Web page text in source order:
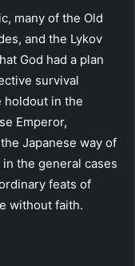
many of the Old
and the Lykov
God had a plan
survival
holdout in the
Emperor,
Japanese way of
the general cases
feats of
without faith.